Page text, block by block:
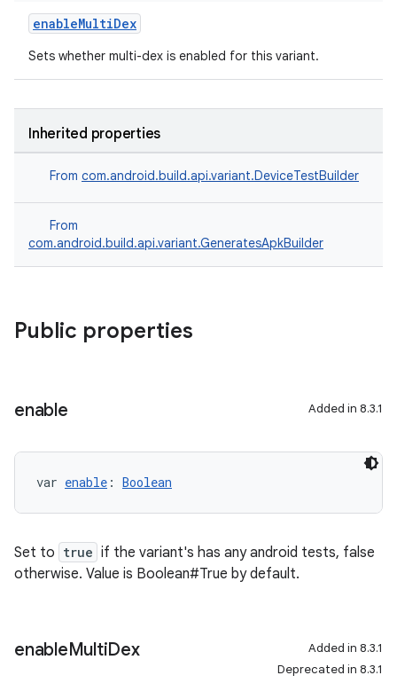
enableMultiDex
Sets whether multi-dex is enabled for this variant.
Inherited properties
From com.android.build.api.variant.DeviceTestBuilder
From
com.android.build.api.variant.GeneratesApkBuilder
Public properties
enable Added in 8.3.1
var enable : Boolean
Set to true if the variant's has any android tests, false
otherwise. Value is Boolean#True by default.
enableMultiDex
Added in 8.3.1
Deprecated in 8.3.1